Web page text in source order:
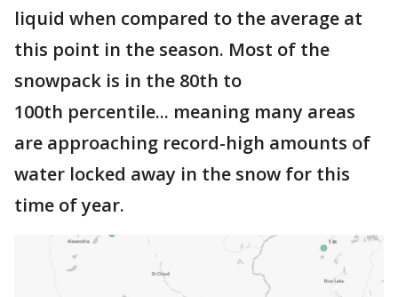
liquid when compared to the average at
this point in the season. Most of the
snowpack is in the 80th to
100th percentile... meaning many areas
are approaching record-high amounts of
water locked away in the snow for this
time of year.